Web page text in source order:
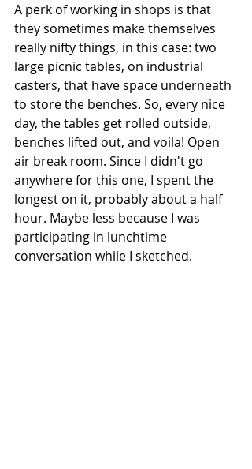
A perk of working in shops is that
they sometimes make themselves
really nifty things, in this case: two
large picnic tables, on industrial
casters, that have space underneath
to store the benches. So, every nice
day, the tables get rolled outside,
benches lifted out, and voila! Open
air break room. Since I didn't go
anywhere for this one, I spent the
longest on it, probably about a half
hour. Maybe less because I was
participating in lunchtime
conversation while I sketched.